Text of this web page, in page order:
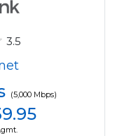
3.5
(5,000 Mbps)